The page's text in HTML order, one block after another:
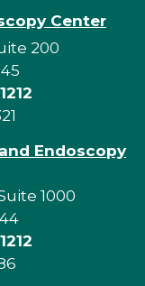
Center
200
Endoscopy
1000